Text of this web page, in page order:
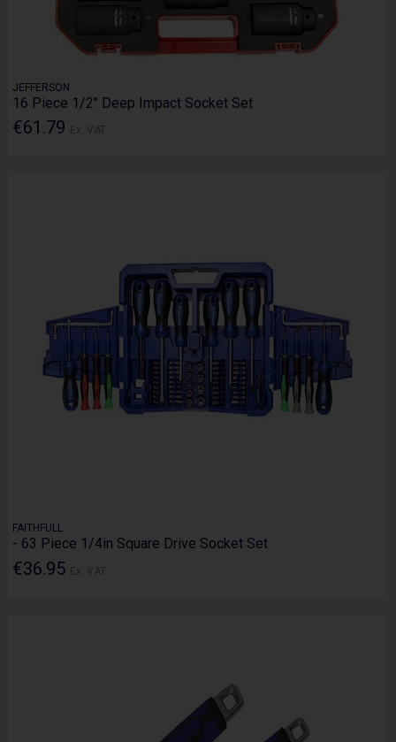
JEFFERSON
16 Piece 1/2" Deep Impact Socket Set
€61.79
FAITHFULL
- 63 Piece 1/4in Square Drive Socket Set
€36.95